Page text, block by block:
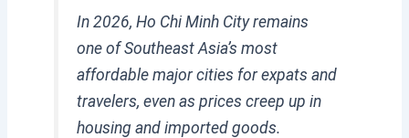
In 2026, Ho Chi Minh City remains
one of Southeast Asia’s most
affordable major cities for expats and
travelers, even as prices creep up in
housing and imported goods.